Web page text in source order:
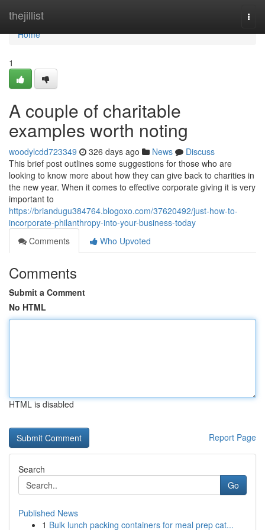
thejillist
Home
Home
1
A couple of charitable
examples worth noting
woodylcdd723349 326 days ago News
Discuss
This brief post outlines some suggestions for those who are
looking to know more about how they can give back to charities in
the new year. When it comes to effective corporate giving it is very
important to
https://briandugu384764.blogoxo.com/37620492/just-how-to-
incorporate-philanthropy-into-your-business-today
Comments
Who Upvoted
Comments
Submit a Comment
No HTML
HTML is disabled
Report Page
Search
Go
Published News
1 Bulk lunch packing containers for meal prep cat...